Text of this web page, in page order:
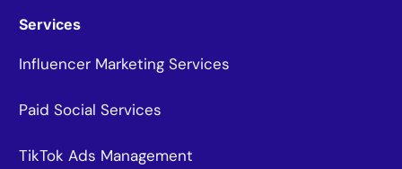
Services
Influencer Marketing Services
Paid Social Services
TikTok Ads Management